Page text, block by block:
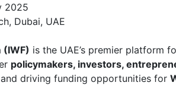
2025
Dubai, UAE
(IWF) is the UAE’s premier platform
policymakers, investors,
driving funding opportunities for